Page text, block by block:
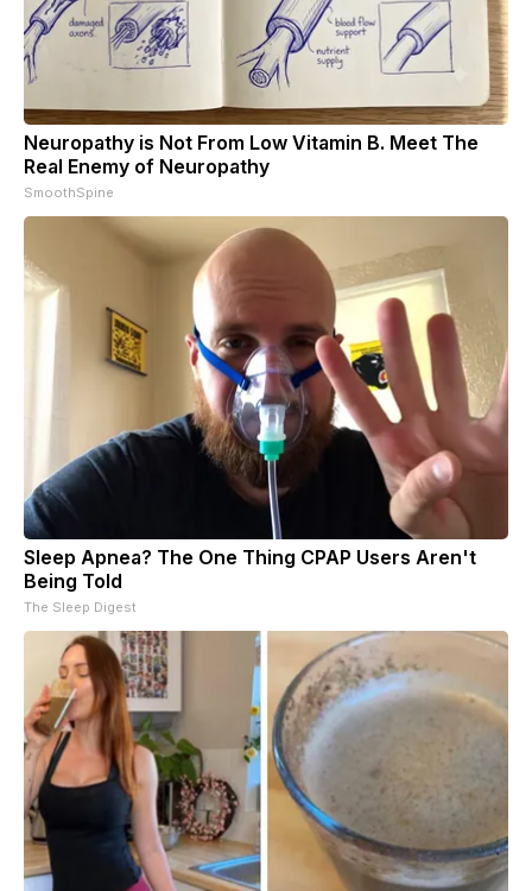
Neuropathy is Not From Low Vitamin B. Meet The
Real Enemy of Neuropathy
SmoothSpine
Sleep Apnea? The One Thing CPAP Users Aren't
Being Told
The Sleep Digest